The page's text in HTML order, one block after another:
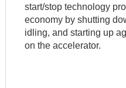
start/stop technology
economy by shutting
idling, and starting up
on the accelerator.